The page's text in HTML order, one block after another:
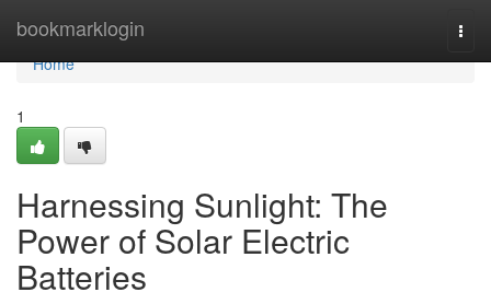
bookmarklogin
Home
Home
1
Harnessing Sunlight: The
Power of Solar Electric
Batteries